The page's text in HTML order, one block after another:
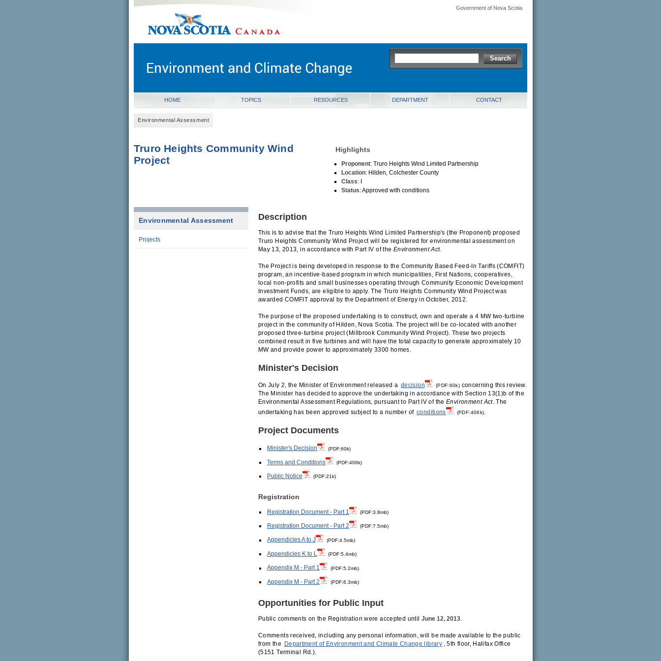
Government of Nova Scotia
novascotia.ca
Nova Scotia, Canada
HOME TOPICS RESOURCES DEPARTMENT CONTACT
Environmental Assessment
Highlights
Proponent: Truro Heights Wind Limited Partnership
Location: Hilden, Colchester County
Class: I
Status: Approved with conditions
Truro Heights Community Wind
Project
Environmental Assessment
Projects
Description
This is to advise that the Truro Heights Wind Limited Partnership's (the Proponent) proposed
Truro Heights Community Wind Project will be registered for environmental assessment on
May 13, 2013, in accordance with Part IV of the Environment Act.
The Project is being developed in response to the Community Based Feed-In Tariffs (COMFIT)
program, an incentive-based program in which municipalities, First Nations, cooperatives,
local non-profits and small businesses operating through Community Economic Development
Investment Funds, are eligible to apply. The Truro Heights Community Wind Project was
awarded COMFIT approval by the Department of Energy in October, 2012.
The purpose of the proposed undertaking is to construct, own and operate a 4 MW two-turbine
project in the community of Hilden, Nova Scotia. The project will be co-located with another
proposed three-turbine project (Millbrook Community Wind Project). These two projects
combined result in five turbines and will have the total capacity to generate approximately 10
MW and provide power to approximately 3300 homes.
Minister's Decision
On July 2, the Minister of Environment released a decision (PDF:60k) concerning this review.
The Minister has decided to approve the undertaking in accordance with Section 13(1)b of the
Environmental Assessment Regulations, pursuant to Part IV of theEnvironment Act. The
undertaking has been approved subject to a number of conditions (PDF:406k).
Project Documents
Minister's Decision (PDF:60k)
Terms and Conditions (PDF:406k)
Public Notice (PDF:21k)
Registration
Registration Document - Part 1 (PDF:3.8mb)
Registration Document - Part 2 (PDF:7.5mb)
Appendicies A to J (PDF:4.5mb)
Appendicies K to L (PDF:5.4mb)
Appendix M - Part 1 (PDF:5.2mb)
Appendix M - Part 2 (PDF:6.3mb)
Opportunities for Public Input
Public comments on the Registration were accepted until June 12, 2013.
Comments received, including any personal information, will be made available to the public
from the
Department of Environment and Climate Change library , 5th floor, Halifax Office
(5151 Terminal Rd.).